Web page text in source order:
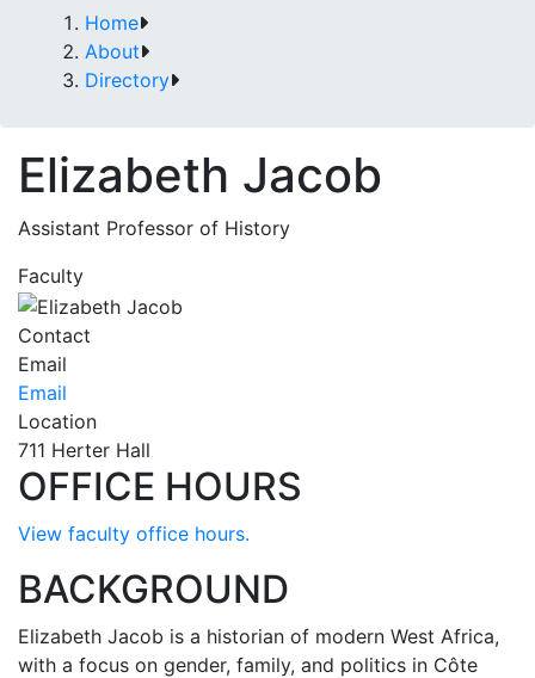
Home
About
Directory
Elizabeth Jacob
Assistant Professor of History
Faculty
Contact
Email
Email
Location
711 Herter Hall
OFFICE HOURS
View faculty office hours.
BACKGROUND
Elizabeth Jacob is a historian of modern West Africa,
with a focus on gender, family, and politics in Côte